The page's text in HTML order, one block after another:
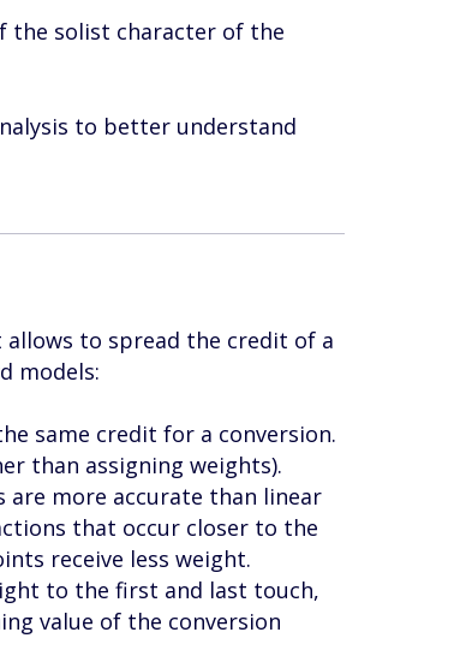
the solist character of the
to better understand
to spread the credit of a
models:
same credit for a conversion.
than assigning weights).
more accurate than linear
that occur closer to the
receive less weight.
to the first and last touch,
value of the conversion